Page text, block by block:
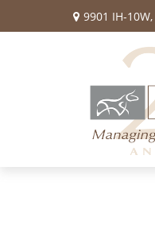
9901 IH-10W,